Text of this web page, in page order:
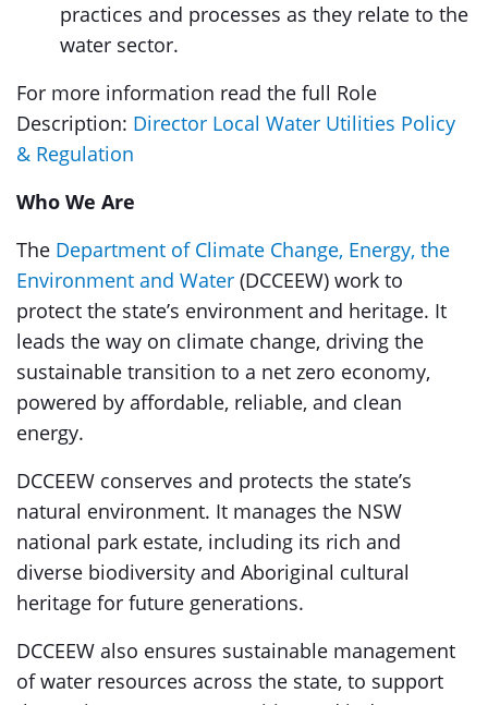
practices and processes as they relate to the
water sector.
For more information read the full Role
Description: Director Local Water Utilities Policy
& Regulation
Who We Are
The Department of Climate Change, Energy, the
Environment and Water (DCCEEW) work to
protect the state’s environment and heritage. It
leads the way on climate change, driving the
sustainable transition to a net zero economy,
powered by affordable, reliable, and clean
energy.
DCCEEW conserves and protects the state’s
natural environment. It manages the NSW
national park estate, including its rich and
diverse biodiversity and Aboriginal cultural
heritage for future generations.
DCCEEW also ensures sustainable management
of water resources across the state, to support